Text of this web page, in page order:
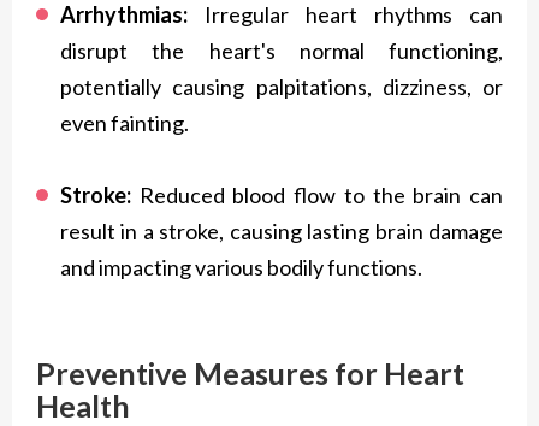
Arrhythmias: Irregular heart rhythms can
disrupt the heart's normal functioning,
potentially causing palpitations, dizziness, or
even fainting.
Stroke: Reduced blood flow to the brain can
result in a stroke, causing lasting brain damage
and impacting various bodily functions.
Preventive Measures for Heart
Health